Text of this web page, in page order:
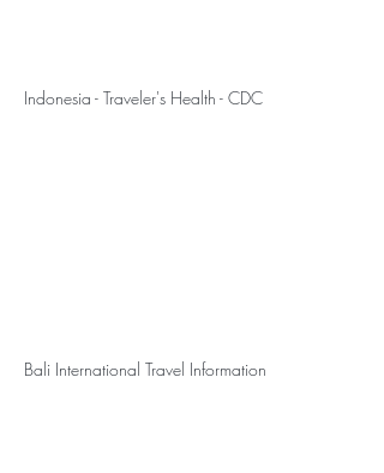
Indonesia - Traveler's Health - CDC
Bali International Travel Information